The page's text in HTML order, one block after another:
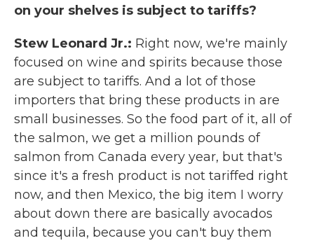
on your shelves is subject to tariffs?
Stew Leonard Jr.: Right now, we're mainly
focused on wine and spirits because those
are subject to tariffs. And a lot of those
importers that bring these products in are
small businesses. So the food part of it, all of
the salmon, we get a million pounds of
salmon from Canada every year, but that's
since it's a fresh product is not tariffed right
now, and then Mexico, the big item I worry
about down there are basically avocados
and tequila, because you can't buy them